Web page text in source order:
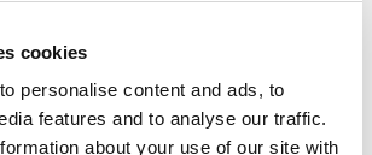
cookies
personalise content and ads, to
features and to analyse our traffic.
about your use of our site with
with students from the
in Offenbach and
Politi and Marco Di
during the